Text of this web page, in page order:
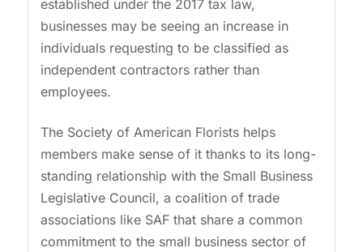
established under the 2017 tax law,
businesses may be seeing an increase in
individuals requesting to be classified as
independent contractors rather than
employees.
The Society of American Florists helps
members make sense of it thanks to its long-
standing relationship with the Small Business
Legislative Council, a coalition of trade
associations like SAF that share a common
commitment to the small business sector of